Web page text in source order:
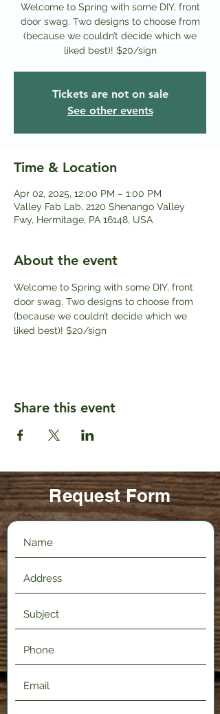
Welcome to Spring with some DIY, front
door swag. Two designs to choose from
(because we couldn’t decide which we
liked best)! $20/sign
Tickets are not on sale
See other events
Time & Location
Apr 02, 2025, 12:00 PM – 1:00 PM
Valley Fab Lab, 2120 Shenango Valley
Fwy, Hermitage, PA 16148, USA
About the event
Welcome to Spring with some DIY, front
door swag. Two designs to choose from
(because we couldn’t decide which we
liked best)! $20/sign
Share this event
Request Form